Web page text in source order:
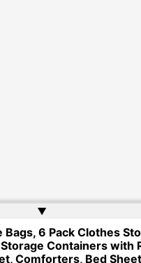
▲
6 Pack Clothes
Containers with
Comforters, Bed